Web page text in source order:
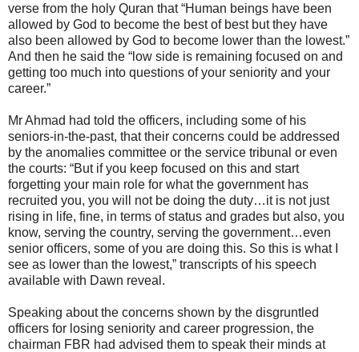
verse from the holy Quran that “Human beings have been
allowed by God to become the best of best but they have
also been allowed by God to become lower than the lowest.”
And then he said the “low side is remaining focused on and
getting too much into questions of your seniority and your
career.”
Mr Ahmad had told the officers, including some of his
seniors-in-the-past, that their concerns could be addressed
by the anomalies committee or the service tribunal or even
the courts: “But if you keep focused on this and start
forgetting your main role for what the government has
recruited you, you will not be doing the duty…it is not just
rising in life, fine, in terms of status and grades but also, you
know, serving the country, serving the government…even
senior officers, some of you are doing this. So this is what I
see as lower than the lowest,” transcripts of his speech
available with Dawn reveal.
Speaking about the concerns shown by the disgruntled
officers for losing seniority and career progression, the
chairman FBR had advised them to speak their minds at